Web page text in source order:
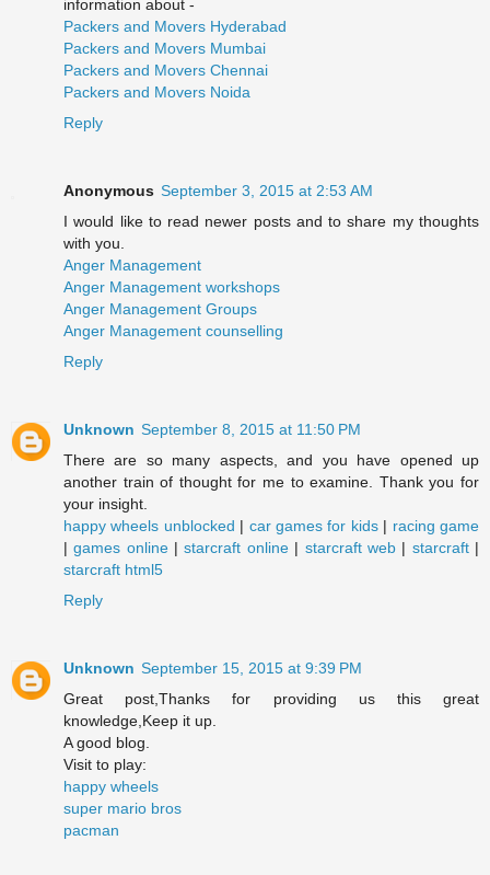
information about -
Packers and Movers Hyderabad
Packers and Movers Mumbai
Packers and Movers Chennai
Packers and Movers Noida
Reply
Anonymous September 3, 2015 at 2:53 AM
I would like to read newer posts and to share my thoughts
with you.
Anger Management
Anger Management workshops
Anger Management Groups
Anger Management counselling
Reply
Unknown September 8, 2015 at 11:50 PM
There are so many aspects, and you have opened up
another train of thought for me to examine. Thank you for
your insight.
happy wheels unblocked | car games for kids| racing game
|games online|starcraft online| starcraft web| starcraft|
starcraft html5
Reply
Unknown September 15, 2015 at 9:39 PM
Great post,Thanks for providing us this great
knowledge,Keep it up.
A good blog.
Visit to play:
happy wheels
super mario bros
pacman